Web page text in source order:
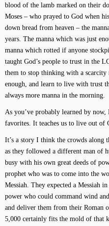
blood of the lamb marked on their
Moses – who prayed to God when
down bread from heaven – the
years. The manna which was just
manna which rotted if anyone
taught God’s people to trust in the
them to stop thinking with a
enough, and learn to live with trust
always more manna in the morning.
As you’ve probably learned by
favorites. It teaches us to live out of
It’s a story I think the crowds along
as they followed a different man of
busy with his own great deeds of
prophet who was to come into the
Messiah. They expected a Messiah
power who could command wind
and deliver them from their Roman
5,000 certainly fits the mold of that